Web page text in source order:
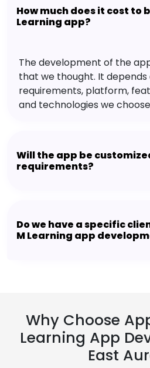
How much does it cost to
Learning app?
The development of the
that we thought. It depends
requirements, platform,
and technologies we
Will the app be
requirements?
Do we have a specific
M Learning app
Why Choose
Learning App
East